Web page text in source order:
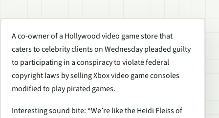
A co-owner of a Hollywood video game store that
caters to celebrity clients on Wednesday pleaded guilty
to participating in a conspiracy to violate federal
copyright laws by selling Xbox video game consoles
modified to play pirated games.
Interesting sound bite: “We’re like the Heidi Fleiss of